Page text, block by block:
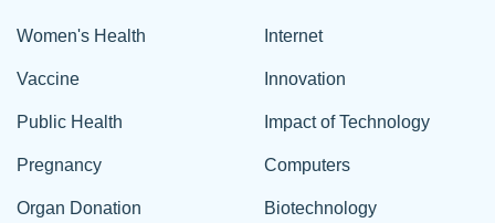
Women's Health
Vaccine
Public Health
Pregnancy
Organ Donation
Internet
Innovation
Impact of Technology
Computers
Biotechnology